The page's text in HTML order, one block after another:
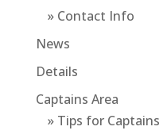
» Contact Info
News
Details
Captains Area
» Tips for Captains